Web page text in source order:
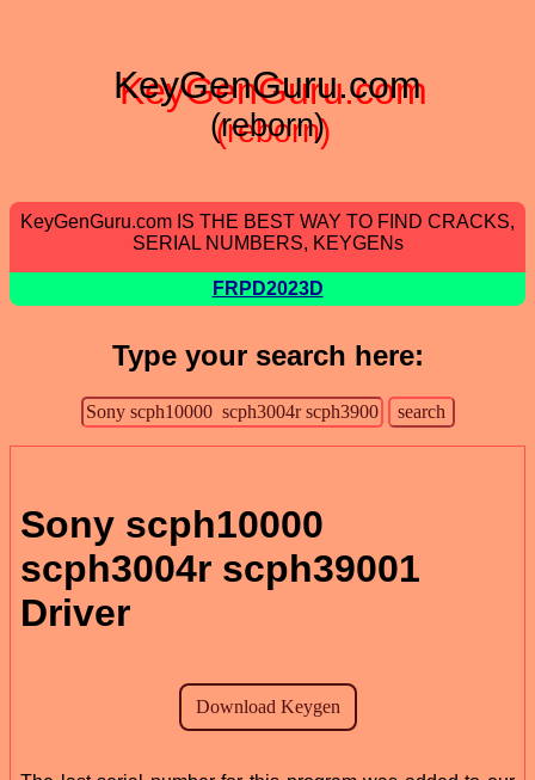
KeyGenGuru.com
(reborn)
KeyGenGuru.com IS THE BEST WAY TO FIND CRACKS,
SERIAL NUMBERS, KEYGENs
FRPD2023D
Type your search here:
Sony scph10000
scph3004r scph39001
Driver